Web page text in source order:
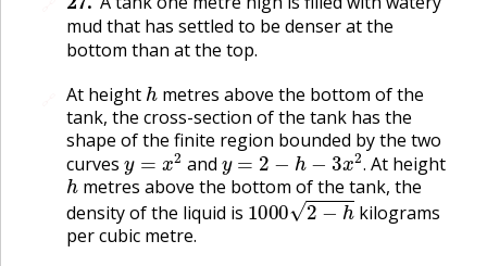
mud that has settled to be denser at the
bottom than at the top.
At height h metres above the bottom of the
tank, the cross-section of the tank has the
shape of the finite region bounded by the two
curves y =x2 and y=2−h−3x2. At height
hmetres above the bottom of the tank, the
density of the liquid is 10002−h
kilograms
per cubic metre.